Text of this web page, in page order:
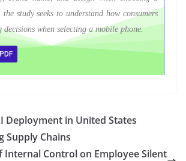
study seeks to understand how consumers
decisions when selecting a mobile phone.
Deployment in United States
Supply Chains
Internal Control on Employee Silent